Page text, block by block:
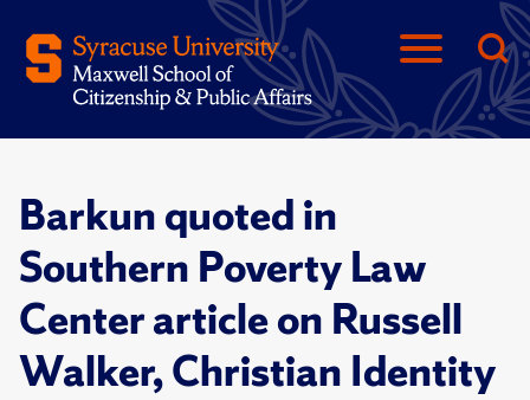
Barkun quoted in
Southern Poverty Law
Center article on Russell
Walker, Christian Identity